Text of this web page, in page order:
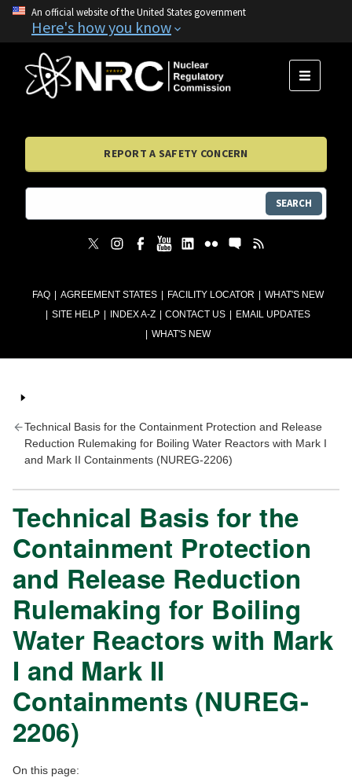
An official website of the United States government
Here's how you know
FAQ AGREEMENT STATES FACILITY LOCATOR
WHAT'S NEW
SITE HELP
INDEX A-Z CONTACT US
EMAIL UPDATES
WHAT'S NEW
MENU
REPORT A SAFETY CONCERN
SEARCH
Technical Basis for the Containment Protection and Release
Reduction Rulemaking for Boiling Water Reactors with Mark I
and Mark II Containments (NUREG-2206)
Technical Basis for the
Containment Protection
and Release Reduction
Rulemaking for Boiling
Water Reactors with Mark
I and Mark II
Containments (NUREG-
2206)
On this page: